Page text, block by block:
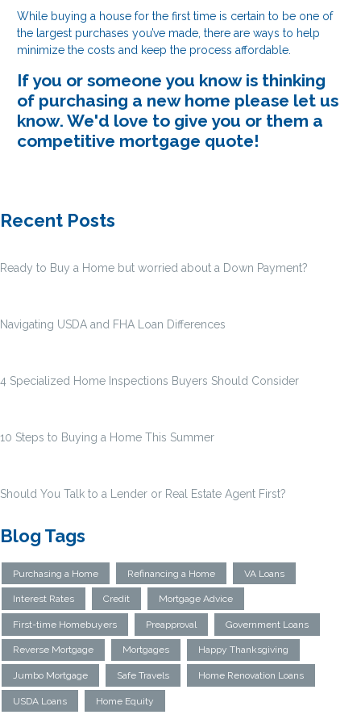
While buying a house for the first time is certain to be one of
the largest purchases you’ve made, there are ways to help
minimize the costs and keep the process affordable.
If you or someone you know is thinking
of purchasing a new home please let us
know. We'd love to give you or them a
competitive mortgage quote!
Recent Posts
Ready to Buy a Home but worried about a Down Payment?
Navigating USDA and FHA Loan Differences
4 Specialized Home Inspections Buyers Should Consider
10 Steps to Buying a Home This Summer
Should You Talk to a Lender or Real Estate Agent First?
Blog Tags
Purchasing a Home Refinancing a Home VA Loans
Interest Rates Credit Mortgage Advice
First-time Homebuyers Preapproval Government Loans
Reverse Mortgage Mortgages Happy Thanksgiving
Jumbo Mortgage Safe Travels Home Renovation Loans
USDA Loans Home Equity